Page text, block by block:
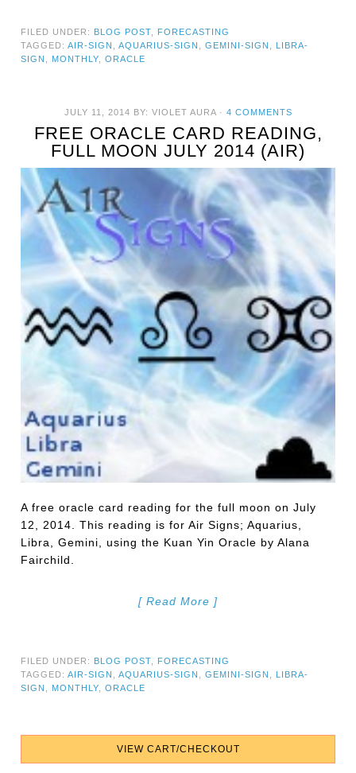
FILED UNDER: BLOG POST
FORECASTING
TAGGED:AIR-SIGN ,AQUARIUS-SIGN ,GEMINI-SIGN
LIBRA-
SIGN
MONTHLY ,ORACLE
JULY 11, 2014 BY: VIOLET AURA· 4 COMMENTS
FREE ORACLE CARD READING,
FULL MOON JULY 2014 (AIR)
A free oracle card reading for the full moon on July
12, 2014. This reading is for Air Signs; Aquarius,
Libra, Gemini, using the Kuan Yin Oracle by Alana
Fairchild.
[ Read More ]
FILED UNDER: BLOG POST
FORECASTING
TAGGED:AIR-SIGN ,AQUARIUS-SIGN ,GEMINI-SIGN
LIBRA-
SIGN
MONTHLY ,ORACLE